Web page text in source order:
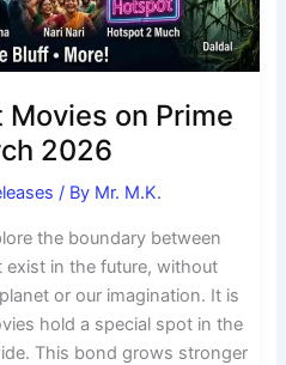
Movies on Prime
2026
/ By Mr. M.K.
the boundary between
in the future, without
or our imagination. It is
hold a special spot in the
This bond grows stronger